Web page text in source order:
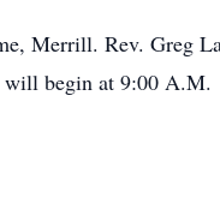
Merrill. Rev. Greg
begin at 9:00 A.M.